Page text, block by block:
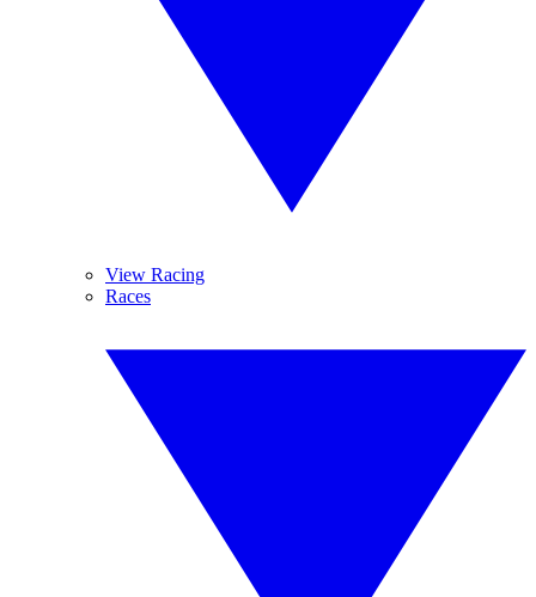
View Racing
Races